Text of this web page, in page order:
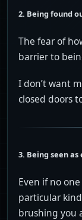
2. Being found
The fear of
barrier to
I don’t want
closed doors
3. Being seen
Even if no
particular
brushing you